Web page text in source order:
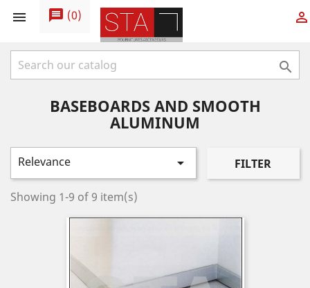
 message (0) 

BASEBOARDS AND SMOOTH
ALUMINUM
Relevance  FILTER
Showing 1-9 of 9 item(s)